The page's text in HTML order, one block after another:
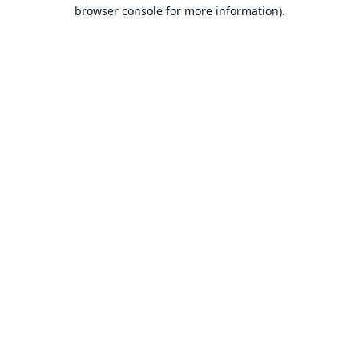
browser console for more information).